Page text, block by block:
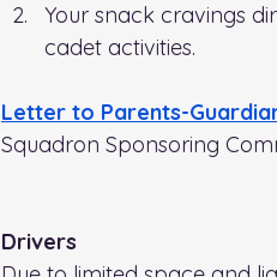
Your snack cravings
cadet activities.
Letter to Parents-
Squadron Sponsoring
Drivers